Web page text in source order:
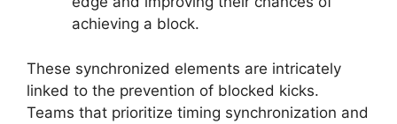
achieving a block.
These synchronized elements are intricately
linked to the prevention of blocked kicks.
Teams that prioritize timing synchronization and